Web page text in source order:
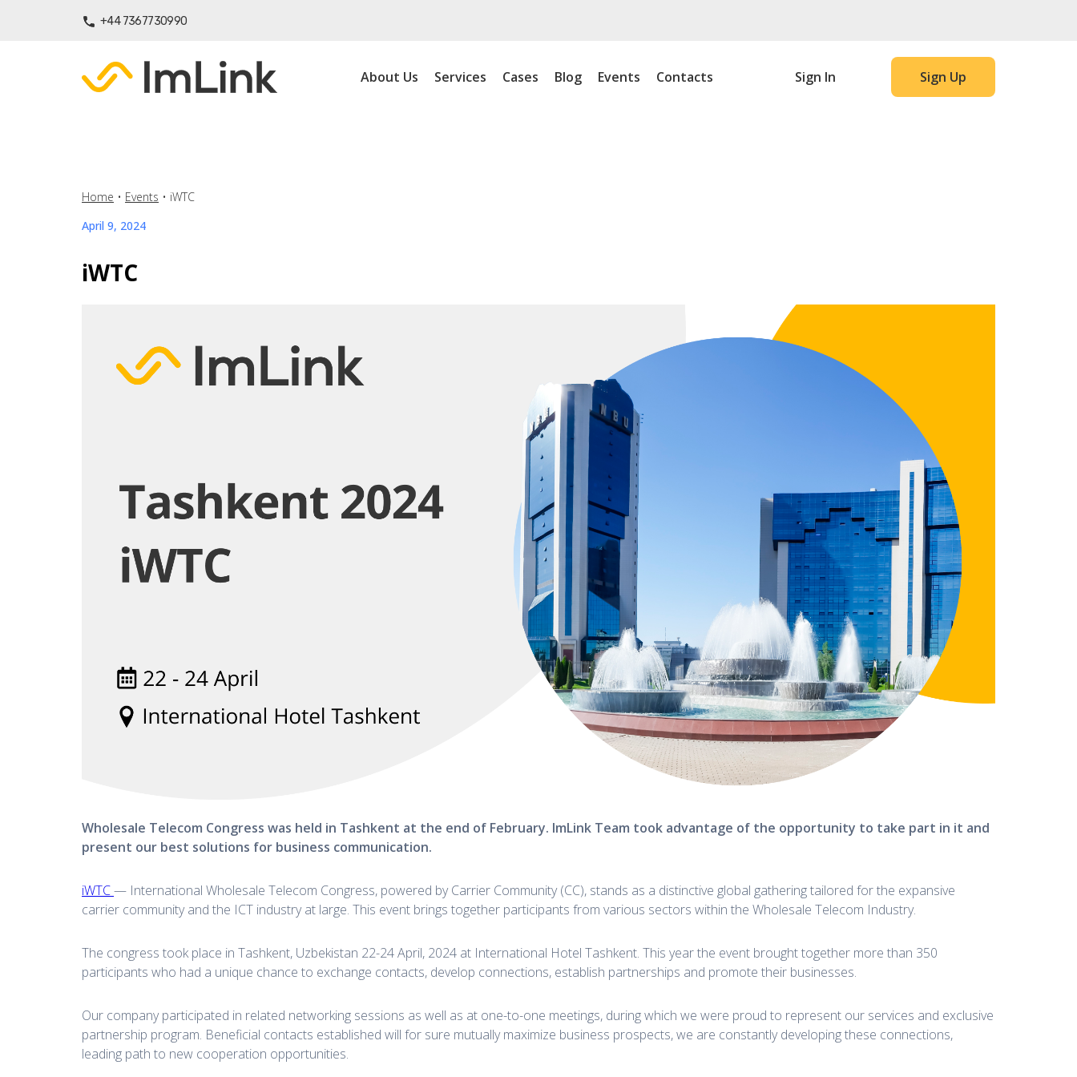
+44 7367730990
About Us Services Cases Blog Events Contacts Sign In Sign Up
Home • Events • iWTC
April 9, 2024
iWTC
Wholesale Telecom Congress was held in Tashkent at the end of February. ImLink Team took advantage of the opportunity to take part in it and
present our best solutions for business communication.
iWTC— International Wholesale Telecom Congress, powered by Carrier Community (CC), stands as a distinctive global gathering tailored for the expansive
carrier community and the ICT industry at large. This event brings together participants from various sectors within the Wholesale Telecom Industry.
The congress took place in Tashkent, Uzbekistan 22-24 April, 2024 at International Hotel Tashkent. This year the event brought together more than 350
participants who had a unique chance to exchange contacts, develop connections, establish partnerships and promote their businesses.
Our company participated in related networking sessions as well as at one-to-one meetings, during which we were proud to represent our services and exclusive
partnership program. Beneficial contacts established will for sure mutually maximize business prospects, we are constantly developing these connections,
leading path to new cooperation opportunities.